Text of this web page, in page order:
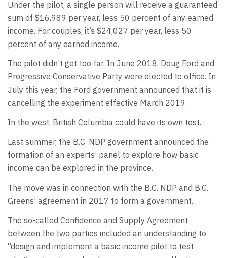
Under the pilot, a single person will receive a guaranteed
sum of $16,989 per year, less 50 percent of any earned
income. For couples, it’s $24,027 per year, less 50
percent of any earned income.
The pilot didn’t get too far. In June 2018, Doug Ford and
Progressive Conservative Party were elected to office. In
July this year, the Ford government announced that it is
cancelling the experiment effective March 2019.
In the west, British Columbia could have its own test.
Last summer, the B.C. NDP government announced the
formation of an experts’ panel to explore how basic
income can be explored in the province.
The move was in connection with the B.C. NDP and B.C.
Greens’ agreement in 2017 to form a government.
The so-called Confidence and Supply Agreement
between the two parties included an understanding to
“design and implement a basic income pilot to test